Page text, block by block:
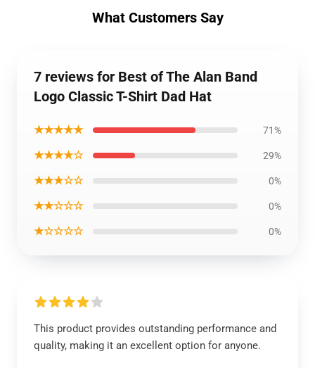
What Customers Say
7 reviews for Best of The Alan Band
Logo Classic T-Shirt Dad Hat
★★★★★ 71%
★★★★☆ 29%
★★★☆☆ 0%
★★☆☆☆ 0%
★☆☆☆☆ 0%
This product provides outstanding performance and
quality, making it an excellent option for anyone.